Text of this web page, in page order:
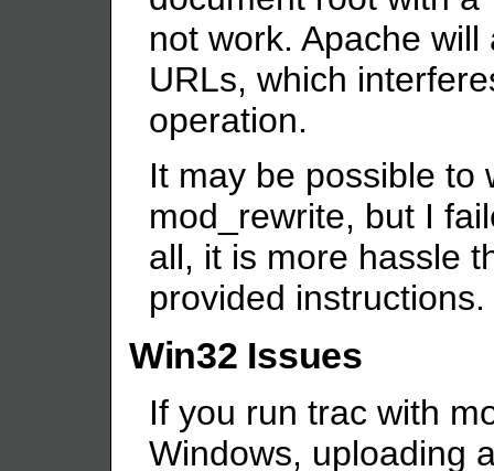
not work. Apache
URLs, which
operation.
It may be possible to
mod_rewrite, but I
all, it is more hassle
provided instructions.
Win32 Issues
If you run trac with
Windows, uploading